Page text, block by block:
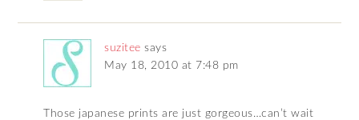
suzitee says
May 18, 2010 at 7:48 pm
Those japanese prints are just gorgeous…can’t wait